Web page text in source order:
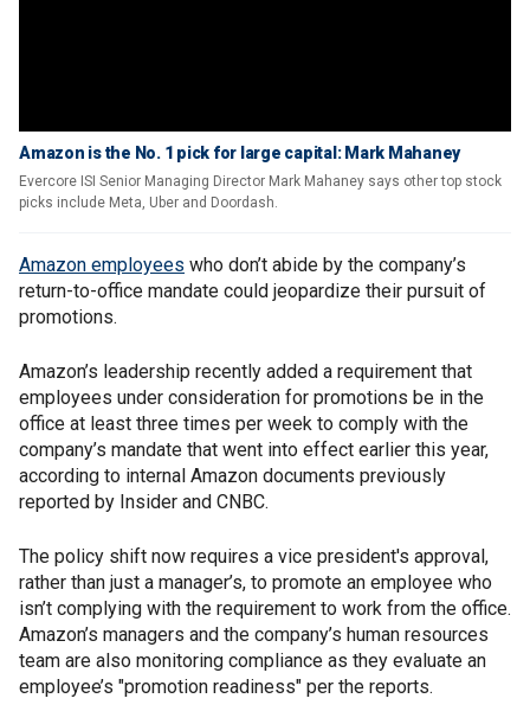
Amazon is the No. 1 pick for large capital: Mark Mahaney
Evercore ISI Senior Managing Director Mark Mahaney says other top stock
picks include Meta, Uber and Doordash.
Amazon employees who don’t abide by the company’s
return-to-office mandate could jeopardize their pursuit of
promotions.
Amazon’s leadership recently added a requirement that
employees under consideration for promotions be in the
office at least three times per week to comply with the
company’s mandate that went into effect earlier this year,
according to internal Amazon documents previously
reported by Insider and CNBC.
The policy shift now requires a vice president's approval,
rather than just a manager’s, to promote an employee who
isn’t complying with the requirement to work from the office.
Amazon’s managers and the company’s human resources
team are also monitoring compliance as they evaluate an
employee’s "promotion readiness" per the reports.